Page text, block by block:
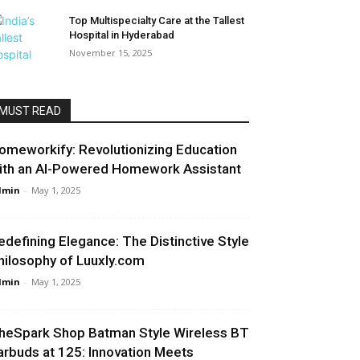
Top Multispecialty Care at the Tallest
Hospital in Hyderabad
November 15, 2025
MUST READ
Revolutionizing Education
an AI-Powered Homework Assistant
- May 1, 2025
Elegance: The Distinctive Style
of Luuxly.com
- May 1, 2025
Shop Batman Style Wireless BT
at ₹125: Innovation Meets